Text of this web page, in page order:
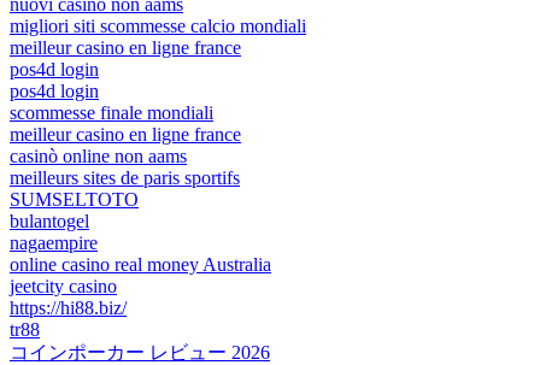
nuovi casino non aams
migliori siti scommesse calcio mondiali
meilleur casino en ligne france
pos4d login
pos4d login
scommesse finale mondiali
meilleur casino en ligne france
casinò online non aams
meilleurs sites de paris sportifs
SUMSELTOTO
bulantogel
nagaempire
online casino real money Australia
jeetcity casino
https://hi88.biz/
tr88
コインポーカー レビュー 2026